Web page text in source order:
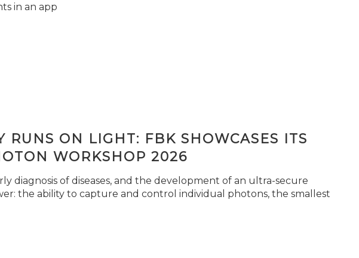
in an app
RUNS ON LIGHT: FBK SHOWCASES ITS
WORKSHOP 2026
diagnosis of diseases, and the development of an ultra-secure
the ability to capture and control individual photons, the smallest